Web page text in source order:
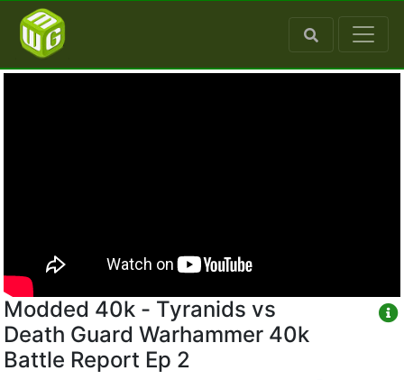
Modded 40k - Tyranids vs
Death Guard Warhammer 40k
Battle Report Ep 2